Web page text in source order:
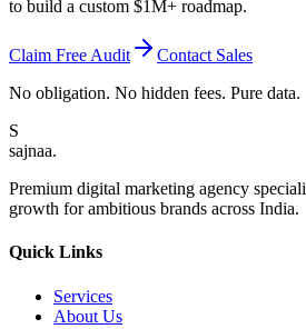
to build a custom $1M+ roadmap.
Claim Free Audit
Contact Sales
No obligation. No hidden fees. Pure data.
S
sajnaa.
Premium digital marketing agency
growth for ambitious brands across India.
Quick Links
Services
About Us